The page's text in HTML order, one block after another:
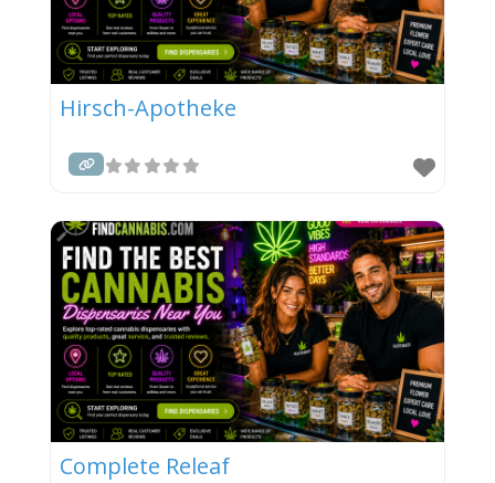
Hirsch-Apotheke
Complete Releaf